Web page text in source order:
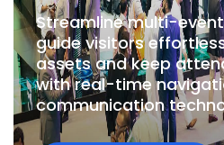
Streamline multi-
guide visitors
assets and keep
with real-time
communication